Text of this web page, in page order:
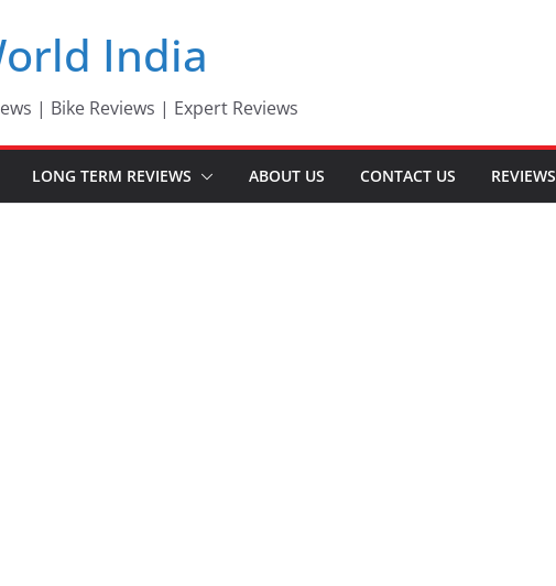
India
| Bike Reviews | Expert Reviews
LONG TERM REVIEWS ABOUT US CONTACT US REVIEWS